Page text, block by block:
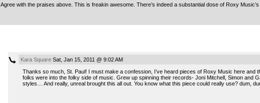
Agree with the praises above. This is freakin awesome. There’s indeed a substantial dose of Roxy
Kara SquareSat, Jan 15, 2011 @ 9:02 AM
Thanks so much, St. Paul! I must make a confession, I’ve heard pieces of Roxy Music here and
folks were into the folky side of music. Grew up spinning their records- Joni Mitchell, Simon and
styles… And really, unreal brought this all out. You know what this piece could really use? dum,